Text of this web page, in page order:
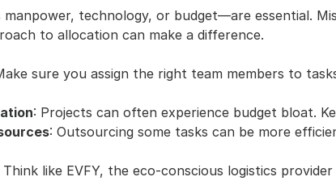
technology, or budget—are essential.
to allocation can make a difference.
sure you assign the right team members to
: Projects can often experience budget bloat.
: Outsourcing some tasks can be more
like EVFY, the eco-conscious logistics